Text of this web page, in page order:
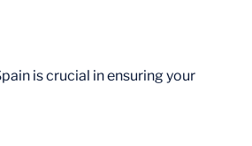
is crucial in ensuring your